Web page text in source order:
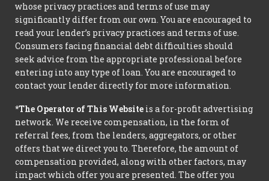
whose privacy practices and terms of use may
significantly differ from our own. You are encouraged to
read your lender’s privacy practices and terms of use.
Consumers facing financial debt difficulties should
seek advice from the appropriate professional before
entering into any type of loan. You are encouraged to
contact your lender directly for more information.
*The Operator of This Website is a for-profit advertising
network. We receive compensation, in the form of
referral fees, from the lenders, aggregators, or other
offers that we direct you to. Therefore, the amount of
compensation provided, along with other factors, may
impact which offer you are presented. The offer you